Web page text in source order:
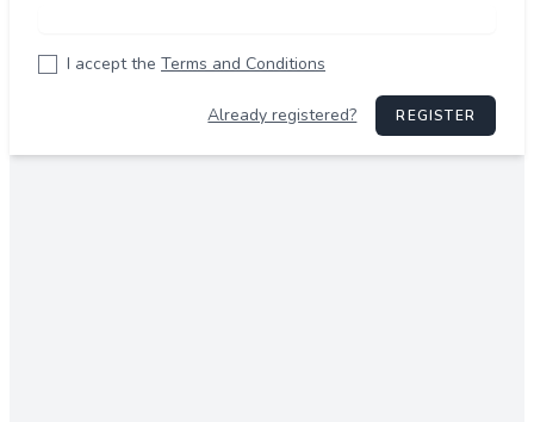
I accept the Terms and Conditions
Already registered? REGISTER